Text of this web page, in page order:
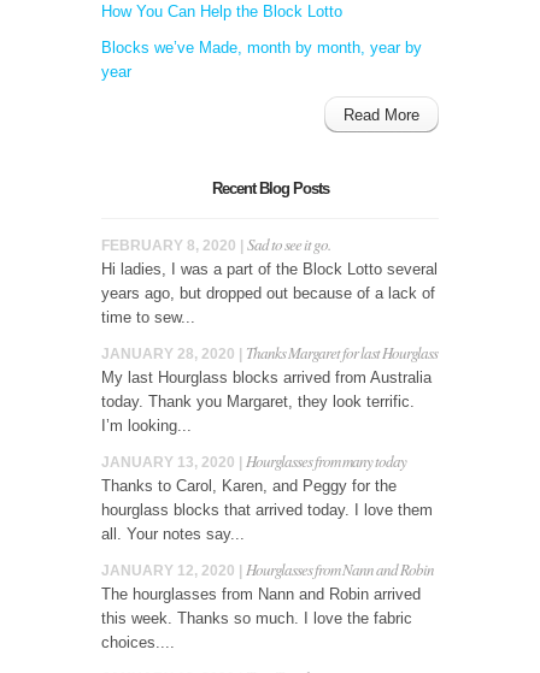
How You Can Help the Block Lotto
Blocks we’ve Made, month by month, year by
year
Read More
Recent Blog Posts
FEBRUARY 8, 2020 | Sad to see it go.
Hi ladies, I was a part of the Block Lotto several
years ago, but dropped out because of a lack of
time to sew...
JANUARY 28, 2020 | Thanks Margaret for last Hourglass
My last Hourglass blocks arrived from Australia
today. Thank you Margaret, they look terrific.
I’m looking...
JANUARY 13, 2020 | Hourglasses from many today
Thanks to Carol, Karen, and Peggy for the
hourglass blocks that arrived today. I love them
all. Your notes say...
JANUARY 12, 2020 | Hourglasses from Nann and Robin
The hourglasses from Nann and Robin arrived
this week. Thanks so much. I love the fabric
choices....